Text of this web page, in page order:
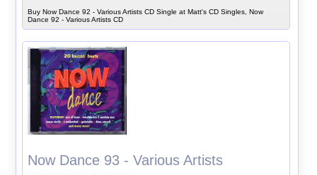
Buy Now Dance 92 - Various Artists CD Single at Matt's CD Singles, Now
Dance 92 - Various Artists CD
Now Dance 93 - Various Artists